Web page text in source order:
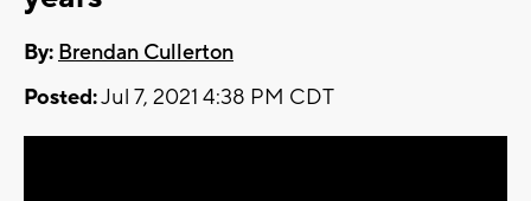
By: Brendan Cullerton
Posted:Jul 7, 2021 4:38 PM CDT